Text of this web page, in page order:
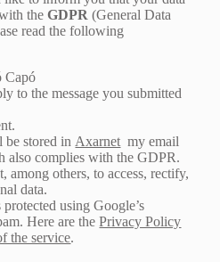
theGDPR (General Data
read the following
Capó
to the message you submitted
be stored in Axarnet my email
also complies with the GDPR.
among others, to access, rectify,
data.
using Google’s
Here are thePrivacy Policy
the service.